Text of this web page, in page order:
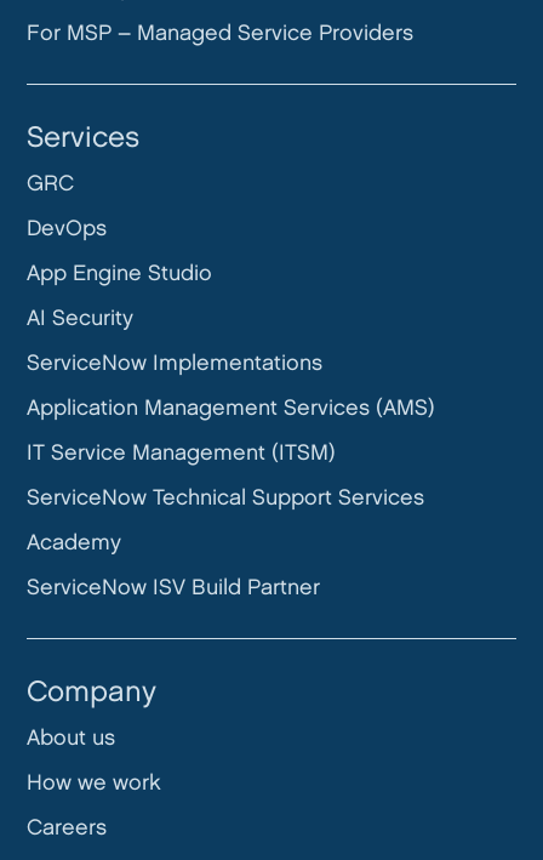
For MSP – Managed Service Providers
Services
GRC
DevOps
App Engine Studio
AI Security
ServiceNow Implementations
Application Management Services (AMS)
IT Service Management (ITSM)
ServiceNow Technical Support Services
Academy
ServiceNow ISV Build Partner
Company
About us
How we work
Careers